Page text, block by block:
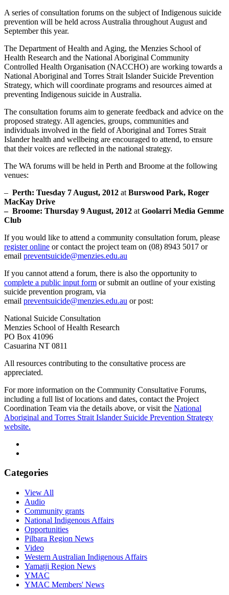
A series of consultation forums on the subject of Indigenous suicide
prevention will be held across Australia throughout August and
September this year.
The Department of Health and Aging, the Menzies School of
Health Research and the National Aboriginal Community
Controlled Health Organisation (NACCHO) are working towards a
National Aboriginal and Torres Strait Islander Suicide Prevention
Strategy, which will coordinate programs and resources aimed at
preventing Indigenous suicide in Australia.
The consultation forums aim to generate feedback and advice on the
proposed strategy. All agencies, groups, communities and
individuals involved in the field of Aboriginal and Torres Strait
Islander health and wellbeing are encouraged to attend, to ensure
that their voices are reflected in the national strategy.
The WA forums will be held in Perth and Broome at the following
venues:
– Perth: Tuesday 7 August, 2012 at Burswood Park, Roger
MacKay Drive
– Broome: Thursday 9 August, 2012 at Goolarri Media Gemme
Club
If you would like to attend a community consultation forum, please
register online or contact the project team on (08) 8943 5017 or
email preventsuicide@menzies.edu.au
If you cannot attend a forum, there is also the opportunity to
complete a public input form or submit an outline of your existing
suicide prevention program, via
email preventsuicide@menzies.edu.au or post:
National Suicide Consultation
Menzies School of Health Research
PO Box 41096
Casuarina NT 0811
All resources contributing to the consultative process are
appreciated.
For more information on the Community Consultative Forums,
including a full list of locations and dates, contact the Project
Coordination Team via the details above, or visit the National
Aboriginal and Torres Strait Islander Suicide Prevention Strategy
website.
Categories
View All
Audio
Community grants
National Indigenous Affairs
Opportunities
Pilbara Region News
Video
Western Australian Indigenous Affairs
Yamatji Region News
YMAC
YMAC Members' News